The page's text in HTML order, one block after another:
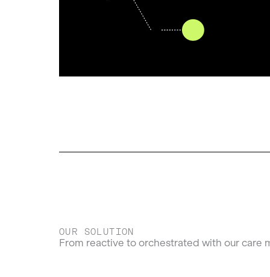
OUR SOLUTION
From reactive to orchestrated with our care